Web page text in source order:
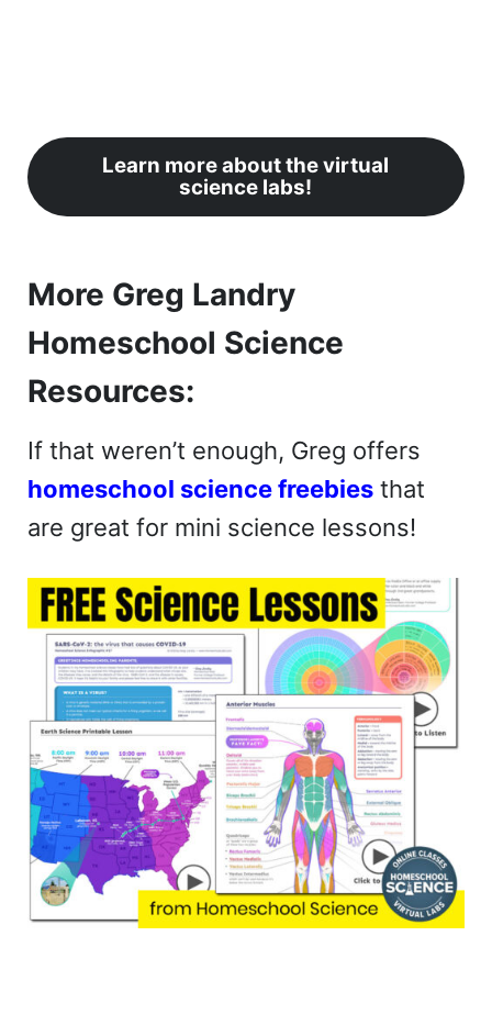
Learn more about the virtual
science labs!
More Greg Landry
Homeschool Science
Resources:
If that weren’t enough, Greg offers
homeschool science freebiesthat
are great for mini science lessons!